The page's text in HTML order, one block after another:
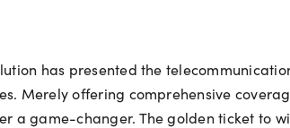
has presented the
Merely offering comprehensive
a game-changer. The golden ticket to